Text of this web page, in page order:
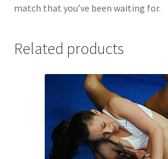
match that you’ve been waiting for.
Related products